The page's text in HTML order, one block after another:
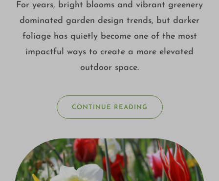
For years, bright blooms and vibrant greenery
dominated garden design trends, but darker
foliage has quietly become one of the most
impactful ways to create a more elevated
outdoor space.
CONTINUE READING